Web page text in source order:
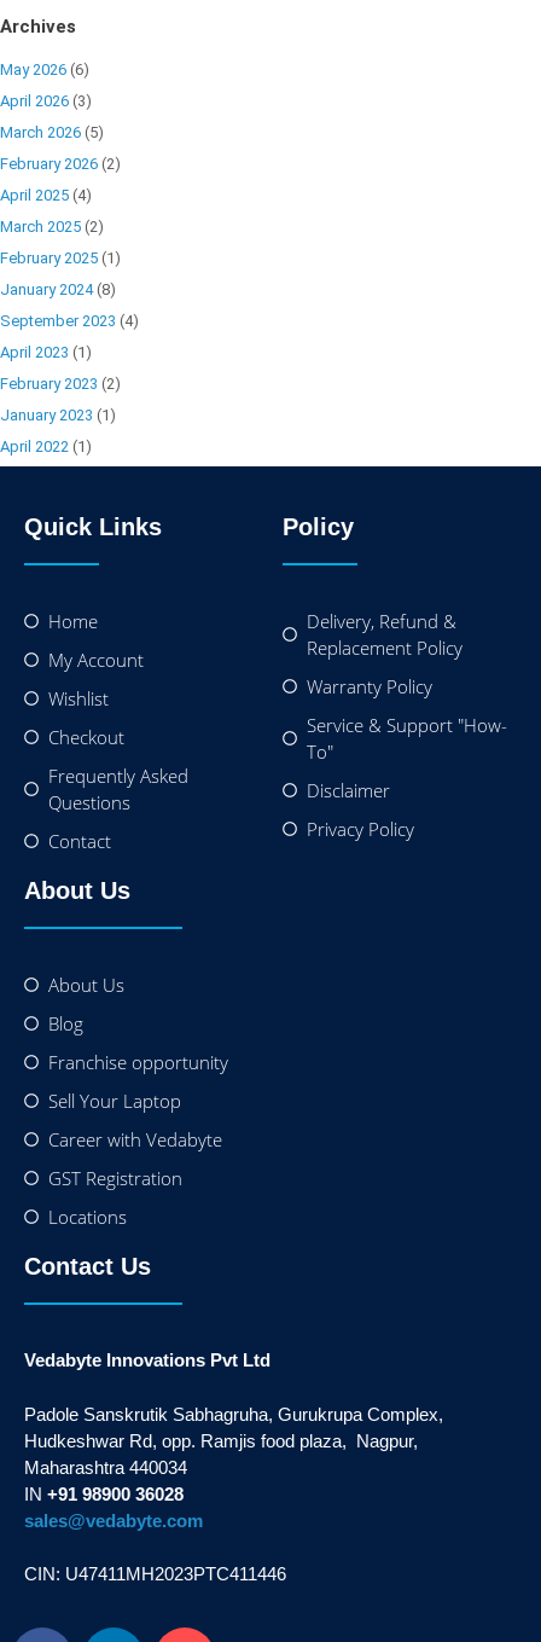
Archives
May 2026 (6)
April 2026 (3)
March 2026 (5)
February 2026 (2)
April 2025 (4)
March 2025 (2)
February 2025 (1)
January 2024(8)
September 2023 (4)
April 2023 (1)
February 2023 (2)
January 2023 (1)
April 2022 (1)
Quick Links
Home
My Account
Wishlist
Checkout
Frequently Asked
Questions
Contact
Policy
Delivery, Refund &
Replacement Policy
Warranty Policy
Service & Support "How-
To"
Disclaimer
Privacy Policy
About Us
About Us
Blog
Franchise opportunity
Sell Your Laptop
Career with Vedabyte
GST Registration
Locations
Contact Us
Vedabyte Innovations Pvt Ltd
Padole Sanskrutik Sabhagruha, Gurukrupa Complex,
Hudkeshwar Rd, opp. Ramjis food plaza, Nagpur,
Maharashtra 440034
IN +91 98900 36028
sales@vedabyte.com
CIN: U47411MH2023PTC411446